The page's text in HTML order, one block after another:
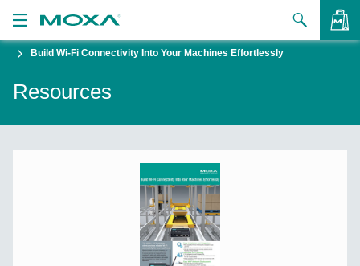
Build Wi-Fi Connectivity Into Your Machines Effortlessly
Resources
VIEW BAG